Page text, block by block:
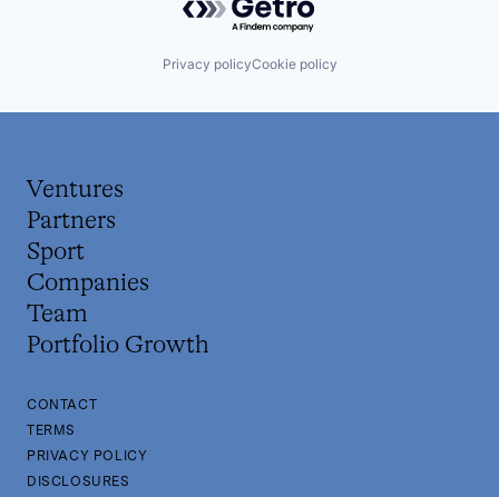
Privacy policyCookie policy
Ventures
Partners
Sport
Companies
Team
Portfolio Growth
CONTACT
TERMS
PRIVACY POLICY
DISCLOSURES